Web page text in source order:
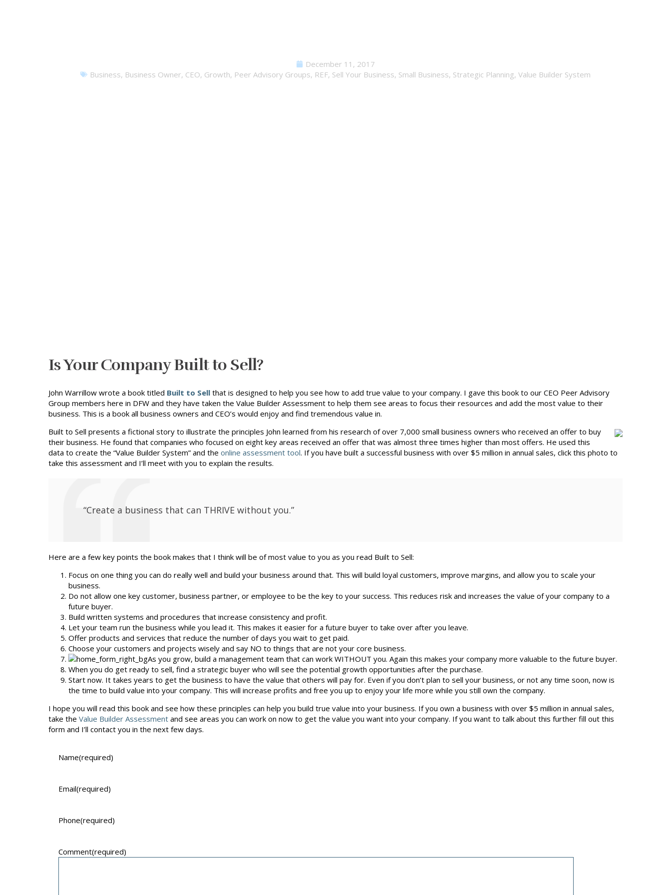
December 11, 2017
Business, Business Owner, CEO, Growth, Peer Advisory Groups, REF, Sell Your Business, Small Business, Strategic Planning, Value Builder System
Is Your Company Built to Sell?
John Warrillow wrote a book titled Built to Sell that is designed to help you see how to add true value to your company. I gave this book to our CEO Peer Advisory
Group members here in DFW and they have taken the Value Builder Assessment to help them see areas to focus their resources and add the most value to their
business. This is a book all business owners and CEO’s would enjoy and find tremendous value in.
Built to Sell presents a fictional story to illustrate the principles John learned from his research of over 7,000 small business owners who received an offer to buy
their business. He found that companies who focused on eight key areas received an offer that was almost three times higher than most offers. He used this
data to create the “Value Builder System” and the online assessment tool. If you have built a successful business with over $5 million in annual sales, click this photo to
take this assessment and I’ll meet with you to explain the results.
“Create a business that can THRIVE without you.”
Here are a few key points the book makes that I think will be of most value to you as you read Built to Sell:
Focus on one thing you can do really well and build your business around that. This will build loyal customers, improve margins, and allow you to scale your
business.
Do not allow one key customer, business partner, or employee to be the key to your success. This reduces risk and increases the value of your company to a
future buyer.
Build written systems and procedures that increase consistency and profit.
Let your team run the business while you lead it. This makes it easier for a future buyer to take over after you leave.
Offer products and services that reduce the number of days you wait to get paid.
Choose your customers and projects wisely and say NO to things that are not your core business.
As you grow, build a management team that can work WITHOUT you. Again this makes your company more valuable to the future buyer.
When you do get ready to sell, find a strategic buyer who will see the potential growth opportunities after the purchase.
Start now. It takes years to get the business to have the value that others will pay for. Even if you don’t plan to sell your business, or not any time soon, now is
the time to build value into your company. This will increase profits and free you up to enjoy your life more while you still own the company.
I hope you will read this book and see how these principles can help you build true value into your business. If you own a business with over $5 million in annual sales,
take the Value Builder Assessment and see areas you can work on now to get the value you want into your company. If you want to talk about this further fill out this
form and I’ll contact you in the next few days.
Name(required)
Email(required)
Phone(required)
Comment(required)